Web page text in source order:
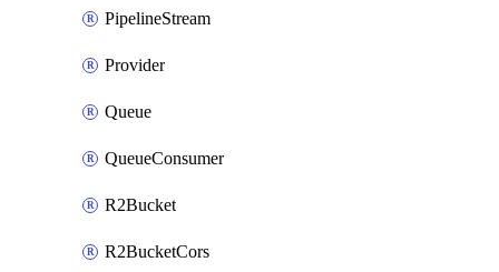
PipelineStream
Provider
Queue
QueueConsumer
R2Bucket
R2BucketCors